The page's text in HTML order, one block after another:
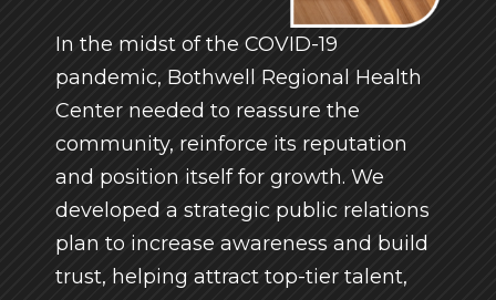
In the midst of the COVID-19
pandemic, Bothwell Regional Health
Center needed to reassure the
community, reinforce its reputation
and position itself for growth. We
developed a strategic public relations
plan to increase awareness and build
trust, helping attract top-tier talent,